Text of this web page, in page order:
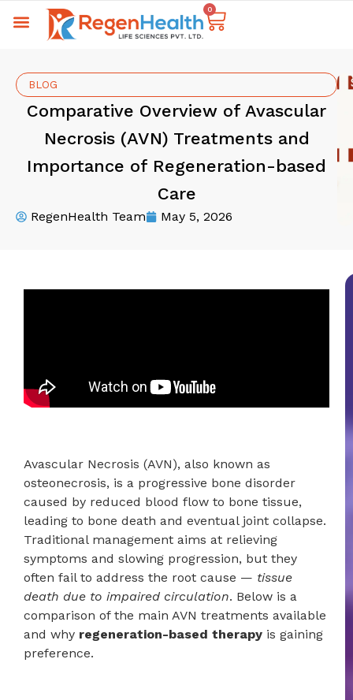
0
BLOG
Comparative Overview of Avascular
Necrosis (AVN) Treatments and
Importance of Regeneration-based
Care
RegenHealth Team May 5, 2026
Avascular Necrosis (AVN), also known as
osteonecrosis, is a progressive bone disorder
caused by reduced blood flow to bone tissue,
leading to bone death and eventual joint collapse.
Traditional management aims at relieving
symptoms and slowing progression, but they
often fail to address the root cause — tissue
death due to impaired circulation. Below is a
comparison of the main AVN treatments available
and why regeneration-based therapy is gaining
preference.